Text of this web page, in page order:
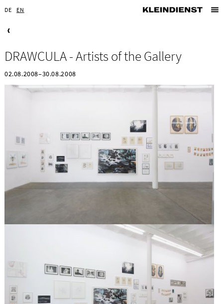
DE EN
DRAWCULA - Artists of the Gallery
02.08.2008–30.08.2008